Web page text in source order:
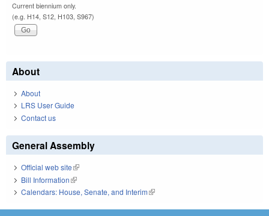
Current biennium only.
(e.g. H14, S12, H103, S967)
About
About
LRS User Guide
Contact us
General Assembly
Official web site(link is external)
Bill Information(link is external)
Calendars: House, Senate, and Interim(link is external)